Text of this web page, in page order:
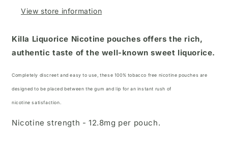
View store information
Killa Liquorice Nicotine pouches offers the rich,
authentic taste of the well-known sweet liquorice.
Completely discreet and easy to use, these 100% tobacco free nicotine pouches are
designed to be placed between the gum and lip for an instant rush of
nicotine satisfaction.
Nicotine strength - 12.8mg per pouch.